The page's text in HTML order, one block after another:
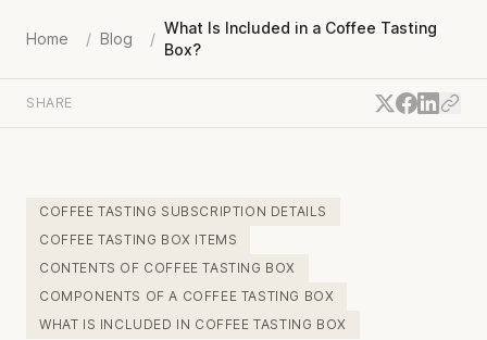
Home / Blog /
What Is Included in a Coffee Tasting
Box?
SHARE
COFFEE TASTING SUBSCRIPTION DETAILS
COFFEE TASTING BOX ITEMS
CONTENTS OF COFFEE TASTING BOX
COMPONENTS OF A COFFEE TASTING BOX
WHAT IS INCLUDED IN COFFEE TASTING BOX